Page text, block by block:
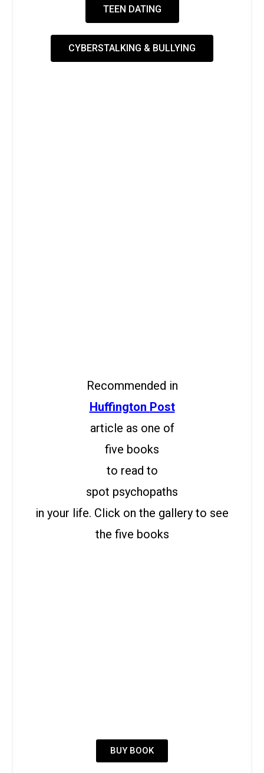
TEEN DATING
CYBERSTALKING & BULLYING
Recommended in
Huffington Post
article as one of
five books
to read to
spot psychopaths
in your life. Click on the gallery to see
the five books
BUY BOOK